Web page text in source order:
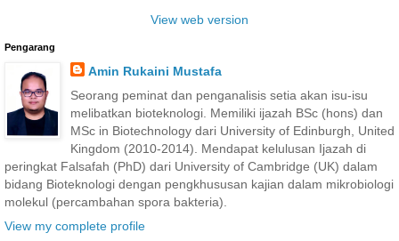
View web version
Pengarang
Amin Rukaini Mustafa
Seorang peminat dan penganalisis setia akan isu-isu
melibatkan bioteknologi. Memiliki ijazah BSc (hons) dan
MSc in Biotechnology dari University of Edinburgh, United
Kingdom (2010-2014). Mendapat kelulusan Ijazah di
peringkat Falsafah (PhD) dari University of Cambridge (UK) dalam
bidang Bioteknologi dengan pengkhususan kajian dalam mikrobiologi
molekul (percambahan spora bakteria).
View my complete profile